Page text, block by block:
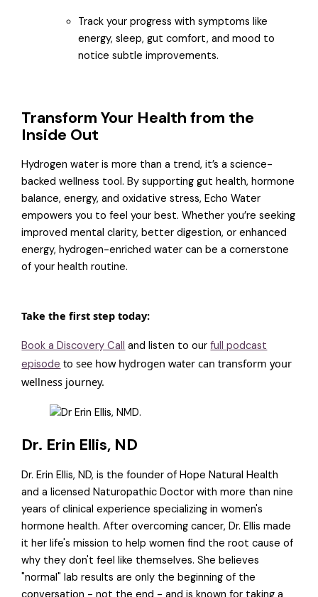
Track your progress with symptoms like
energy, sleep, gut comfort, and mood to
notice subtle improvements.
Transform Your Health from the
Inside Out
Hydrogen water is more than a trend, it’s a science-
backed wellness tool. By supporting gut health, hormone
balance, energy, and oxidative stress, Echo Water
empowers you to feel your best. Whether you’re seeking
improved mental clarity, better digestion, or enhanced
energy, hydrogen-enriched water can be a cornerstone
of your health routine.
Take the first step today:
Book a Discovery Call and listen to ourfull podcast
episode to see how hydrogen water can transform your
wellness journey.
Dr. Erin Ellis, ND
Dr. Erin Ellis, ND, is the founder of Hope Natural Health
and a licensed Naturopathic Doctor with more than nine
years of clinical experience specializing in women's
hormone health. After overcoming cancer, Dr. Ellis made
it her life's mission to help women find the root cause of
why they don't feel like themselves. She believes
"normal" lab results are only the beginning of the
conversation - not the end - and is known for taking a